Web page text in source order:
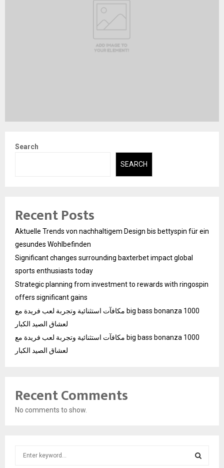
Search
SEARCH
Recent Posts
Aktuelle Trends von nachhaltigem Design bis bettyspin für ein
gesundes Wohlbefinden
Significant changes surrounding baxterbet impact global
sports enthusiasts today
Strategic planning from investment to rewards with ringospin
offers significant gains
مكافآت استثنائية وتجربة لعب فريدة مع big bass bonanza 1000
لعشاق الصيد الكبار
مكافآت استثنائية وتجربة لعب فريدة مع big bass bonanza 1000
لعشاق الصيد الكبار
Recent Comments
No comments to show.